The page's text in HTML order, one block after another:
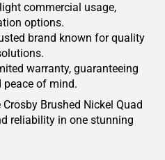
commercial usage,
options.
brand known for quality
warranty, guaranteeing
peace of mind.
Brushed Nickel Quad
reliability in one stunning